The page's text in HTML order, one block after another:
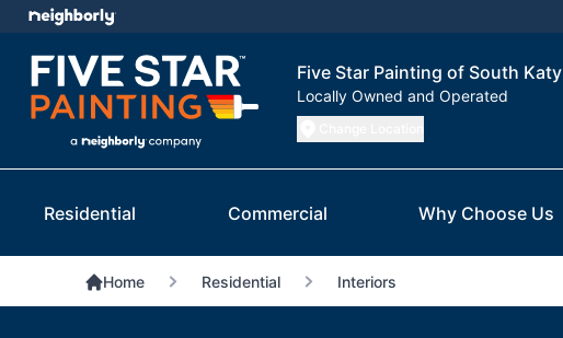
Five Star Painting of South Katy
Locally Owned and Operated
Residential Commercial Why Choose Us
Home Residential Interiors